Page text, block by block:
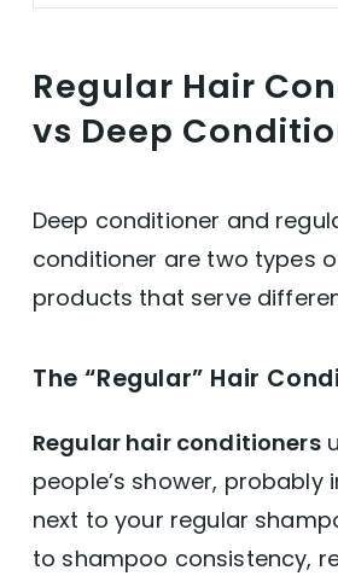
The "Regular" Hair Conditioner...
Best Vegan Deep
Deep Conditioning in a
Regular Hair
vs Deep
Deep conditioner and
conditioner are two types
products that serve
The “Regular” Hair
Regular hair conditioners
people’s shower, probably
next to your regular
to shampoo consistency,